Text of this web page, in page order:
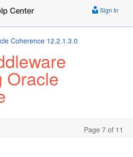
Sign In
Coherence 12.2.1.3.0
Oracle
Page 7 of 11